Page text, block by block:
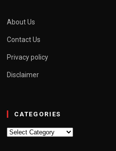
About Us
Contact Us
Privacy policy
Disclaimer
CATEGORIES
Categories